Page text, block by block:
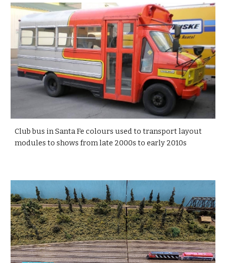
Club bus in Santa Fe colours used to transport layout
modules to shows from late 2000s to early 2010s